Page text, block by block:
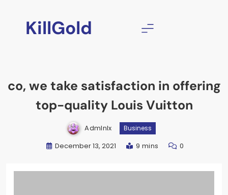
KillGold
co, we take satisfaction in offering
top-quality Louis Vuitton
Admlnlx Business
December 13, 2021 9 mins 0